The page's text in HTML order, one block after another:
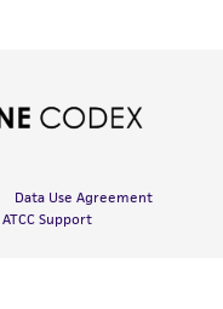
Data Use Agreement
ATCC Support